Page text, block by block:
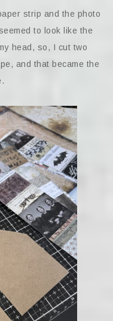
strip and the photo
to look like the
head, so, I cut two
and that became the